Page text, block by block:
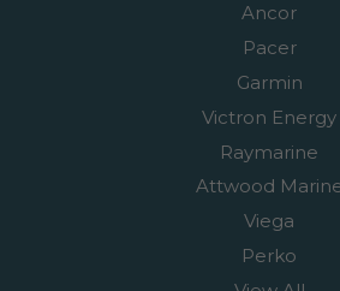
Ancor
Pacer
Garmin
Victron Energy
Raymarine
Attwood
Viega
Perko